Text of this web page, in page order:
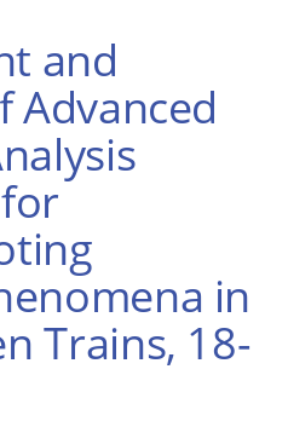
and
Advanced
in
Trains, 18-